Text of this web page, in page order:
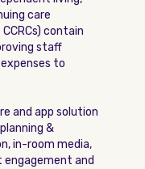
care
contain
staff
to
and app solution
&
in-room media,
engagement and